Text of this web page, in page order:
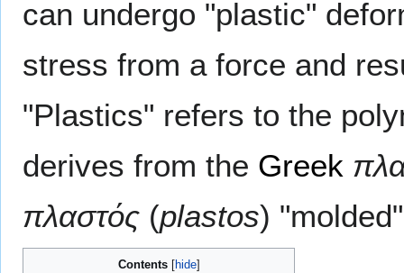
can undergo "plastic"
stress from a force and
"Plastics" refers to the
derives from the Greek
πλαστός (plastos) "molded"
Contents